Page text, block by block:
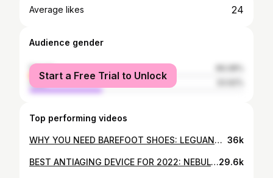
Average likes 24
Audience gender
female
male
Start a Free Trial to Unlock
Top performing videos
WHY YOU NEED BAREFOOT SHOES: LEGUANO REVIEW 36k
BEST ANTIAGING DEVICE FOR 2022: NEBULYFT N1 MICRO-RF29.6k